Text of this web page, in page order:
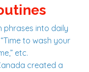
phrases into daily
to wash your
etc.
created a